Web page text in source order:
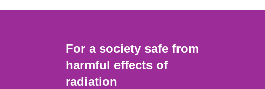
For a society safe from
harmful effects of
radiation